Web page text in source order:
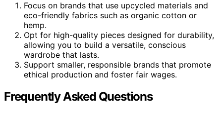
Focus on brands that use upcycled materials and
eco-friendly fabrics such as organic cotton or
hemp.
Opt for high-quality pieces designed for durability,
allowing you to build a versatile, conscious
wardrobe that lasts.
Support smaller, responsible brands that promote
ethical production and foster fair wages.
Frequently Asked Questions